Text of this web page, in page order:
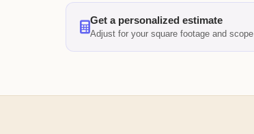
Get a personalized estimate
Adjust for your square footage and scope